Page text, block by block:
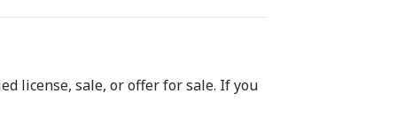
license, sale, or offer for sale. If you